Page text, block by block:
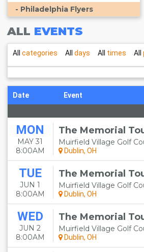
- Philadelphia Flyers
ALL EVENTS
All categories All days All times All
Date
Event
MON
MAY 31
8:00AM
The Memorial
Muirfield Village Golf
Dublin, OH
TUE
JUN 1
8:00AM
The Memorial
Muirfield Village Golf
Dublin, OH
WED
JUN 2
8:00AM
The Memorial
Muirfield Village Golf
Dublin, OH